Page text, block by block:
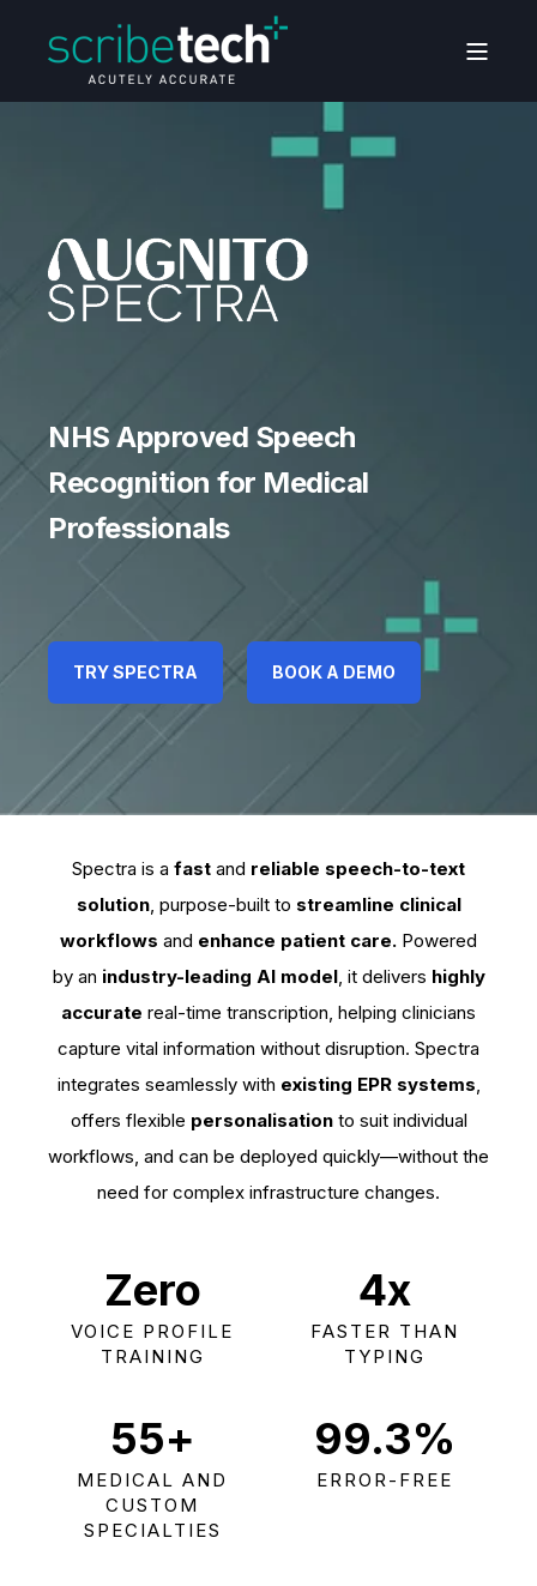
NHS Approved Speech
Recognition for Medical
Professionals
TRY SPECTRA BOOK A DEMO
NHS Approved Speech
Recognition for Medical
Professionals
TRY SPECTRA BOOK A DEMO
NHS Approved Speech
Recognition for Medical
Professionals
TRY SPECTRA BOOK A DEMO
Spectra is a fast and reliable speech-to-text
solution, purpose-built to streamline clinical
workflows and enhance patient care. Powered
by an industry-leading AI model, it delivers highly
accurate real-time transcription, helping clinicians
capture vital information without disruption. Spectra
integrates seamlessly with existing EPR systems,
offers flexible personalisationto suit individual
workflows, and can be deployed quickly—without the
need for complex infrastructure changes.
Zero
VOICE PROFILE
TRAINING
4x
FASTER THAN
TYPING
55+
MEDICAL AND
CUSTOM
SPECIALTIES
99.3%
ERROR-FREE